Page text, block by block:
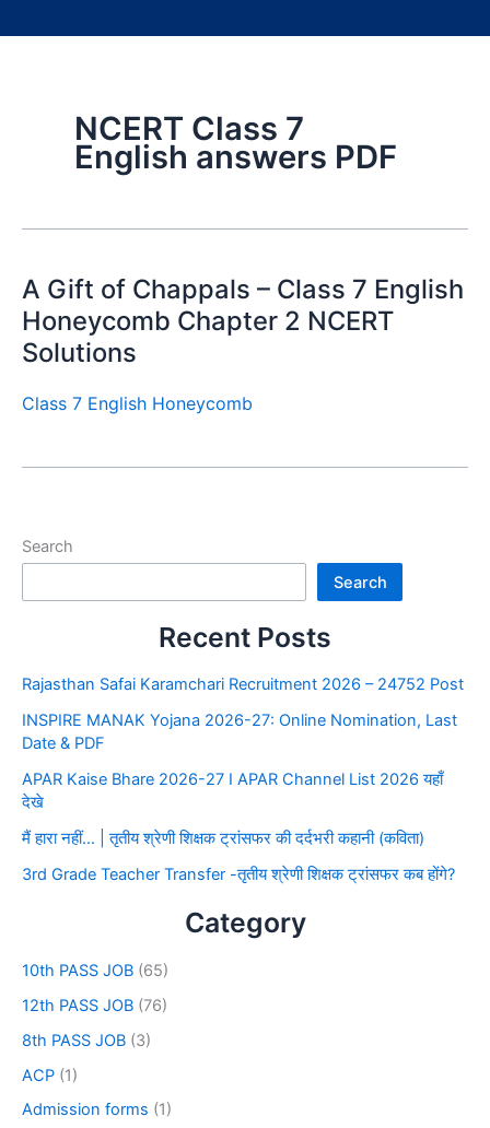
NCERT Class 7
English answers PDF
A Gift of Chappals – Class 7 English
Honeycomb Chapter 2 NCERT
Solutions
Class 7 English Honeycomb
Search
Search
Recent Posts
Rajasthan Safai Karamchari Recruitment 2026 – 24752 Post
INSPIRE MANAK Yojana 2026-27: Online Nomination, Last
Date & PDF
APAR Kaise Bhare 2026-27 I APAR Channel List 2026 यहाँ
देखे
मैं हारा नहीं… | तृतीय श्रेणी शिक्षक ट्रांसफर की दर्दभरी कहानी (कविता)
3rd Grade Teacher Transfer -तृतीय श्रेणी शिक्षक ट्रांसफर कब होंगे?
Category
10th PASS JOB (65)
12th PASS JOB (76)
8th PASS JOB (3)
ACP (1)
Admission forms (1)